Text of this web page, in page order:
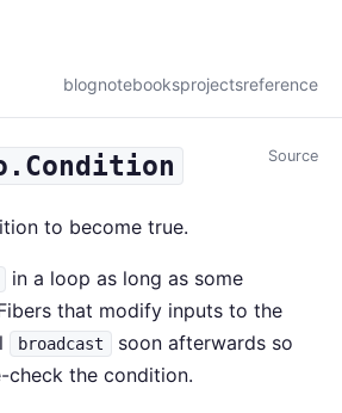
blognotebooksprojectsreference
Source
to become true.
in a loop as long as some
that modify inputs to the
broadcast
soon afterwards so
check the condition.